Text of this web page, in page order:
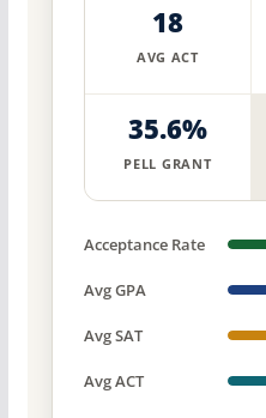
18
AVG ACT
35.6%
PELL GRANT
Acceptance Rate
Avg GPA
Avg SAT
Avg ACT